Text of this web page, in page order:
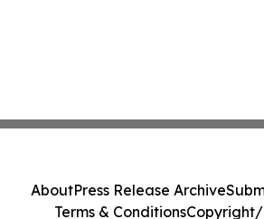
AboutPress Release Archive
Terms & ConditionsCopyright/